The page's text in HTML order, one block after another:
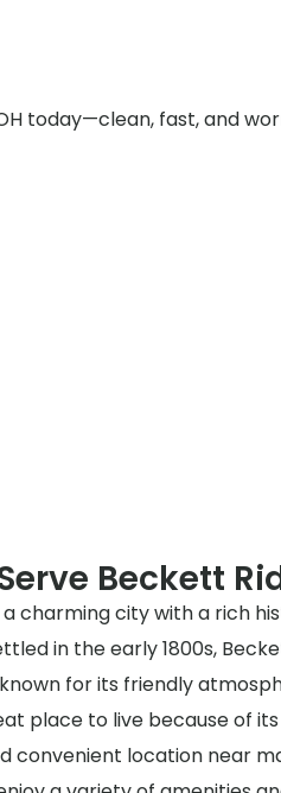
today—clean, fast, and
Beckett
a charming city with a rich
in the early 1800s,
for its friendly
place to live because of
convenient location near